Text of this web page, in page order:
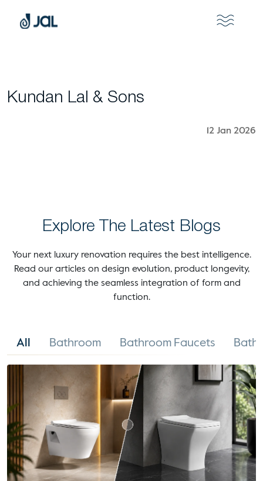
Kundan Lal & Sons
12 Jan 2026
Explore The Latest Blogs
Your next luxury renovation requires the best intelligence.
Read our articles on design evolution, product longevity,
and achieving the seamless integration of form and
function.
All Bathroom Bathroom Faucets